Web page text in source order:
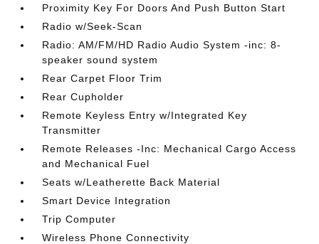
Proximity Key For Doors And Push Button Start
Radio w/Seek-Scan
Radio: AM/FM/HD Radio Audio System -inc: 8-
speaker sound system
Rear Carpet Floor Trim
Rear Cupholder
Remote Keyless Entry w/Integrated Key
Transmitter
Remote Releases -Inc: Mechanical Cargo Access
and Mechanical Fuel
Seats w/Leatherette Back Material
Smart Device Integration
Trip Computer
Wireless Phone Connectivity